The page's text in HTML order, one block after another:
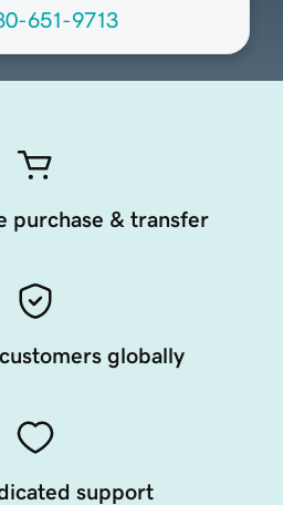
651-9713
purchase & transfer
globally
support